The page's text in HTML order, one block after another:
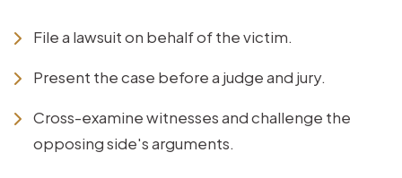
File a lawsuit on behalf of the victim.
Present the case before a judge and jury.
Cross-examine witnesses and challenge the
opposing side's arguments.